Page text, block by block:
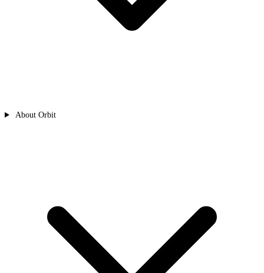
About Orbit